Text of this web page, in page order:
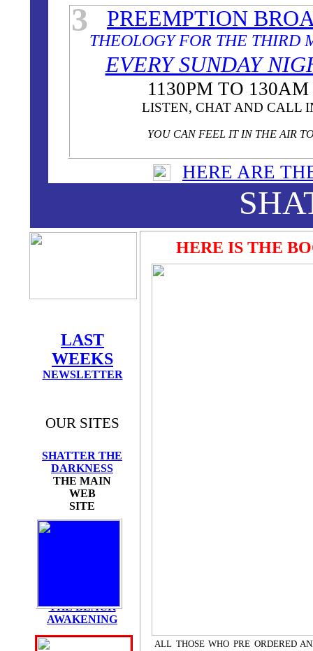
PREEMPTION
THEOLOGY FOR THE THIRD
EVERY SUNDAY
1130PM TO 130AM
LISTEN, CHAT AND CALL
YOU CAN FEEL IT IN THE AIR
3
OUR SITES
SHATTER THE
DARKNESS
THE MAIN
WEB
SITE
THE BLACK
AWAKENING
LAST
WEEKS
NEWSLETTER
HERE ARE
HERE IS THE
ALL THOSE WHO PRE ORDERED